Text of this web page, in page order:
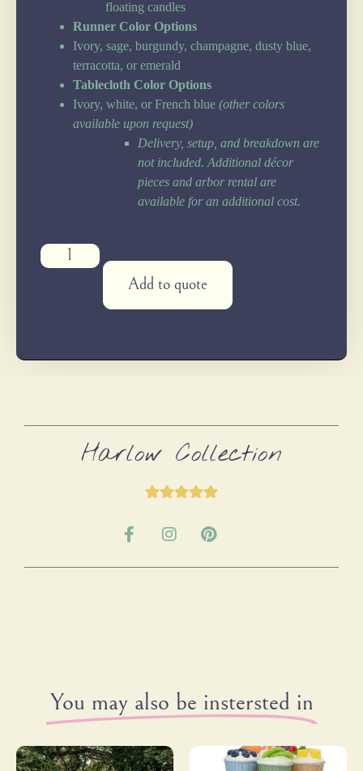
floating candles
Runner Color Options
Ivory, sage, burgundy, champagne, dusty blue,
terracotta, or emerald
Tablecloth Color Options
Ivory, white, or French blue (other colors
available upon request)
Delivery, setup, and breakdown are
not included. Additional décor
pieces and arbor rental are
available for an additional cost.
Add to quote
Harlow Collection
You may also be instersted in